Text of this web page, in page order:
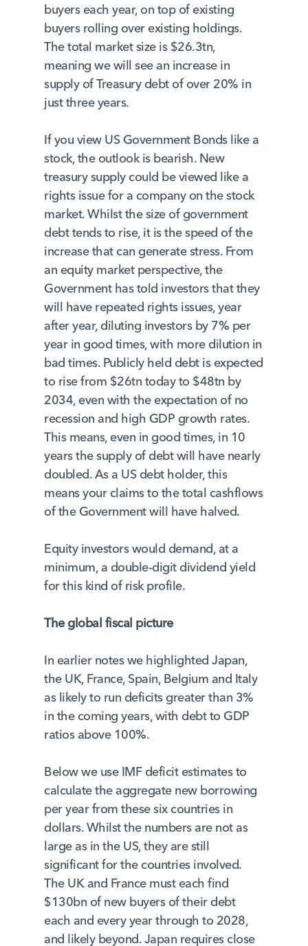
buyers each year, on top of existing
buyers rolling over existing holdings.
The total market size is $26.3tn,
meaning we will see an increase in
supply of Treasury debt of over 20% in
just three years.
If you view US Government Bonds like a
stock, the outlook is bearish. New
treasury supply could be viewed like a
rights issue for a company on the stock
market. Whilst the size of government
debt tends to rise, it is the speed of the
increase that can generate stress. From
an equity market perspective, the
Government has told investors that they
will have repeated rights issues, year
after year, diluting investors by 7% per
year in good times, with more dilution in
bad times. Publicly held debt is expected
to rise from $26tn today to $48tn by
2034, even with the expectation of no
recession and high GDP growth rates.
This means, even in good times, in 10
years the supply of debt will have nearly
doubled. As a US debt holder, this
means your claims to the total cashflows
of the Government will have halved.
Equity investors would demand, at a
minimum, a double-digit dividend yield
for this kind of risk profile.
The global fiscal picture
In earlier notes we highlighted Japan,
the UK, France, Spain, Belgium and Italy
as likely to run deficits greater than 3%
in the coming years, with debt to GDP
ratios above 100%.
Below we use IMF deficit estimates to
calculate the aggregate new borrowing
per year from these six countries in
dollars. Whilst the numbers are not as
large as in the US, they are still
significant for the countries involved.
The UK and France must each find
$130bn of new buyers of their debt
each and every year through to 2028,
and likely beyond. Japan requires close